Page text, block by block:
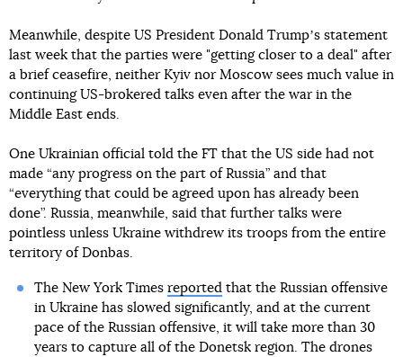
Meanwhile, despite US President Donald Trumpʼs statement
last week that the parties were "getting closer to a deal" after
a brief ceasefire, neither Kyiv nor Moscow sees much value in
continuing US-brokered talks even after the war in the
Middle East ends.
One Ukrainian official told the FT that the US side had not
made “any progress on the part of Russia” and that
“everything that could be agreed upon has already been
done”. Russia, meanwhile, said that further talks were
pointless unless Ukraine withdrew its troops from the entire
territory of Donbas.
The New York Times reportedthat the Russian offensive
in Ukraine has slowed significantly, and at the current
pace of the Russian offensive, it will take more than 30
years to capture all of the Donetsk region. The drones